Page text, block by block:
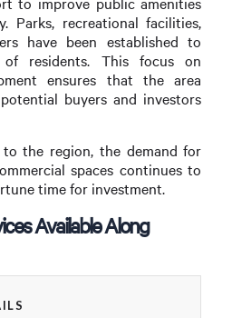
Parks, recreational facilities,
have been established to
residents. This focus on
ensures that the area
buyers and investors
the region, the demand for
spaces continues to
time for investment.
Available Along